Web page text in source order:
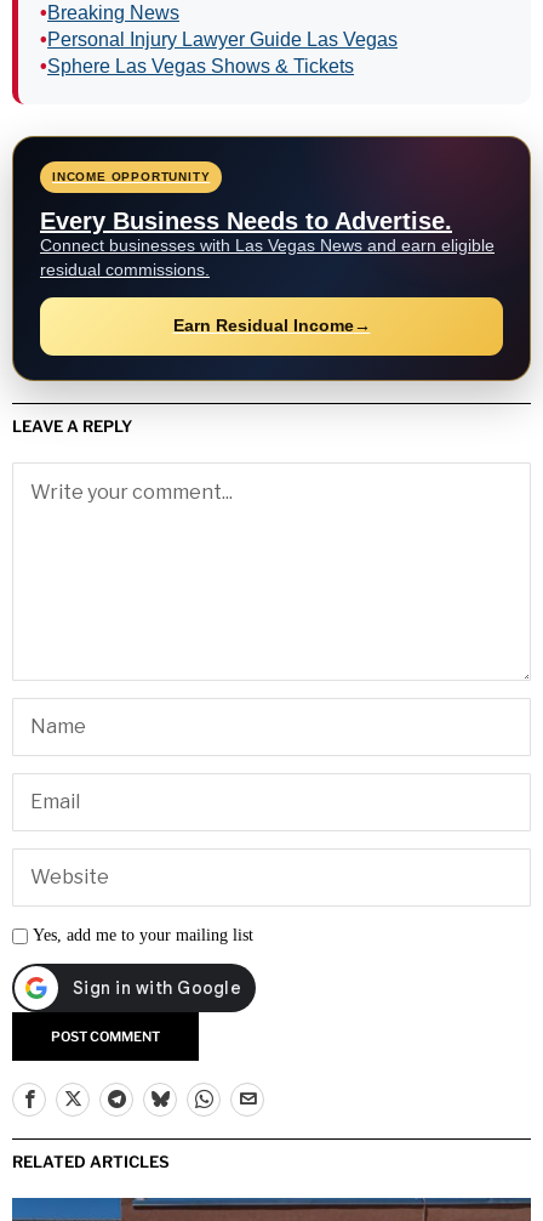
•Breaking News
•Personal Injury Lawyer Guide Las Vegas
•Sphere Las Vegas Shows & Tickets
INCOME OPPORTUNITY
Every Business Needs to Advertise.
Connect businesses with Las Vegas News and earn eligible
residual commissions.
Earn Residual Income→
LEAVE A REPLY
Yes, add me to your mailing list
RELATED ARTICLES